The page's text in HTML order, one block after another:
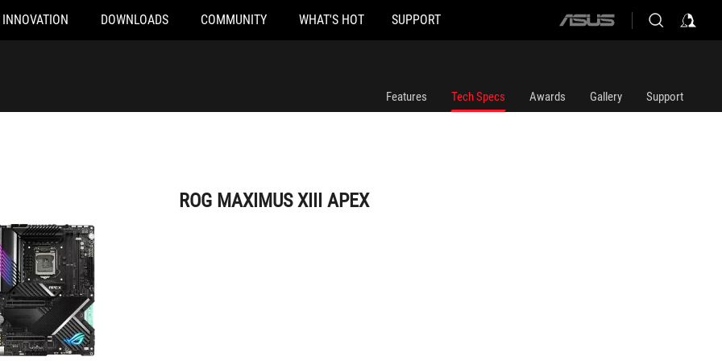
INNOVATION DOWNLOADS COMMUNITY WHAT'S HOT SUPPORT
ASUS
Features Tech Specs Awards Gallery Support
ROG MAXIMUS XIII APEX
ROG MAXIMUS XIII APEX